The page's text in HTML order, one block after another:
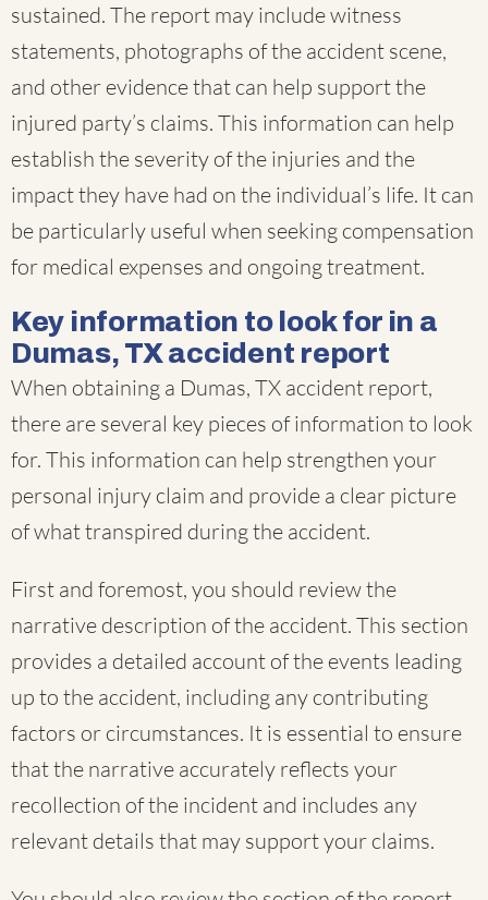
sustained. The report may include witness
statements, photographs of the accident scene,
and other evidence that can help support the
injured party’s claims. This information can help
establish the severity of the injuries and the
impact they have had on the individual’s life. It can
be particularly useful when seeking compensation
for medical expenses and ongoing treatment.
Key information to look for in a
Dumas, TX accident report
When obtaining a Dumas, TX accident report,
there are several key pieces of information to look
for. This information can help strengthen your
personal injury claim and provide a clear picture
of what transpired during the accident.
First and foremost, you should review the
narrative description of the accident. This section
provides a detailed account of the events leading
up to the accident, including any contributing
factors or circumstances. It is essential to ensure
that the narrative accurately reflects your
recollection of the incident and includes any
relevant details that may support your claims.